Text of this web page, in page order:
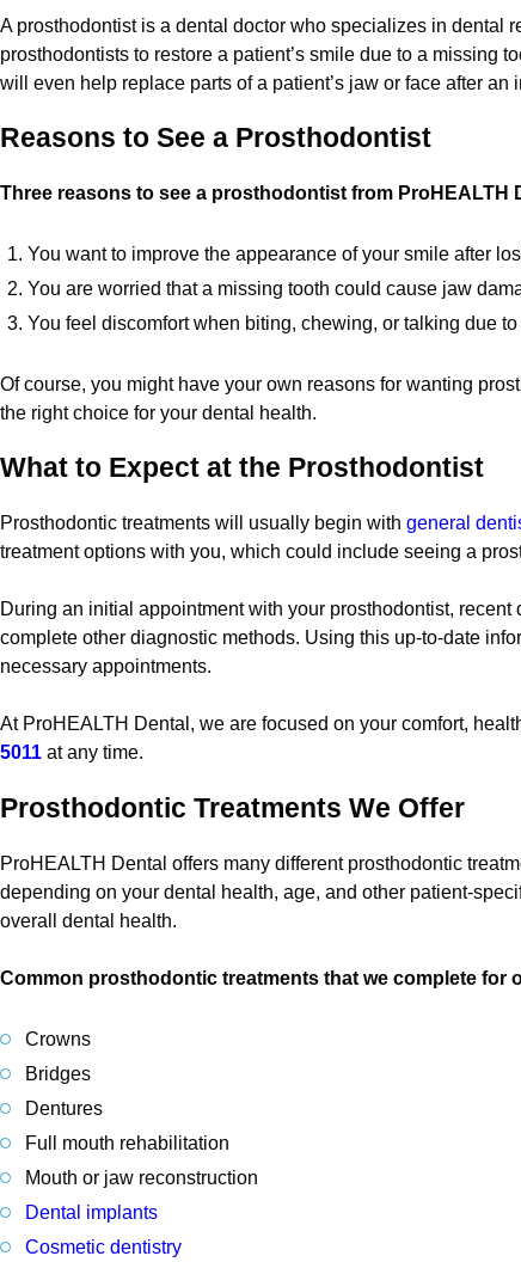
A prosthodontist is a dental doctor who specializes in dental
prosthodontists to restore a patient’s smile due to a missing
will even help replace parts of a patient’s jaw or face after an
Reasons to See a Prosthodontist
Three reasons to see a prosthodontist from ProHEALTH
You want to improve the appearance of your smile after
You are worried that a missing tooth could cause jaw
You feel discomfort when biting, chewing, or talking due
Of course, you might have your own reasons for wanting
the right choice for your dental health.
What to Expect at the Prosthodontist
Prosthodontic treatments will usually begin with general
treatment options with you, which could include seeing a
During an initial appointment with your prosthodontist,
complete other diagnostic methods. Using this up-to-date
necessary appointments.
At ProHEALTH Dental, we are focused on your comfort,
5011 at any time.
Prosthodontic Treatments We Offer
ProHEALTH Dental offers many different prosthodontic
depending on your dental health, age, and other patient-
overall dental health.
Common prosthodontic treatments that we complete for
Crowns
Bridges
Dentures
Full mouth rehabilitation
Mouth or jaw reconstruction
Dental implants
Cosmetic dentistry